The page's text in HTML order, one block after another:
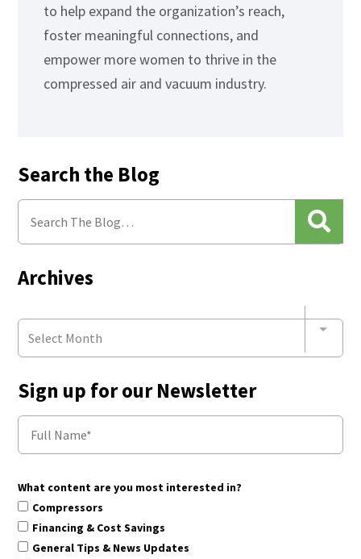
to help expand the organization’s reach,
foster meaningful connections, and
empower more women to thrive in the
compressed air and vacuum industry.
Search the Blog
Archives
Select Month
Sign up for our Newsletter
What content are you most interested in?
Compressors
Financing & Cost Savings
General Tips & News Updates